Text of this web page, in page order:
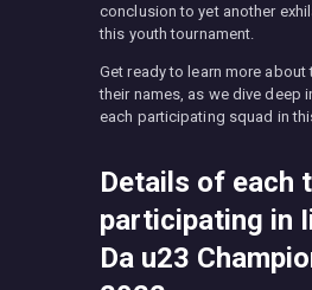
conclusion to yet another
this youth tournament.
Get ready to learn more about
their names, as we dive deep
each participating squad in
Details of each
participating in
Da u23